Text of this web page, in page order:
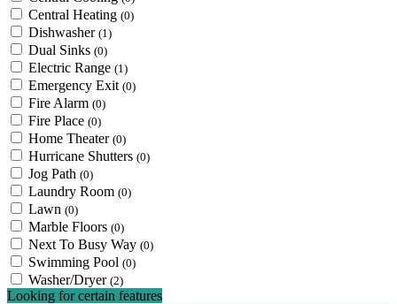
Central Heating (0)
Dishwasher (1)
Dual Sinks (0)
Electric Range (1)
Emergency Exit (0)
Fire Alarm (0)
Fire Place (0)
Home Theater (0)
Hurricane Shutters (0)
Jog Path (0)
Laundry Room (0)
Lawn (0)
Marble Floors (0)
Next To Busy Way (0)
Swimming Pool (0)
Washer/Dryer (2)
Looking for certain features